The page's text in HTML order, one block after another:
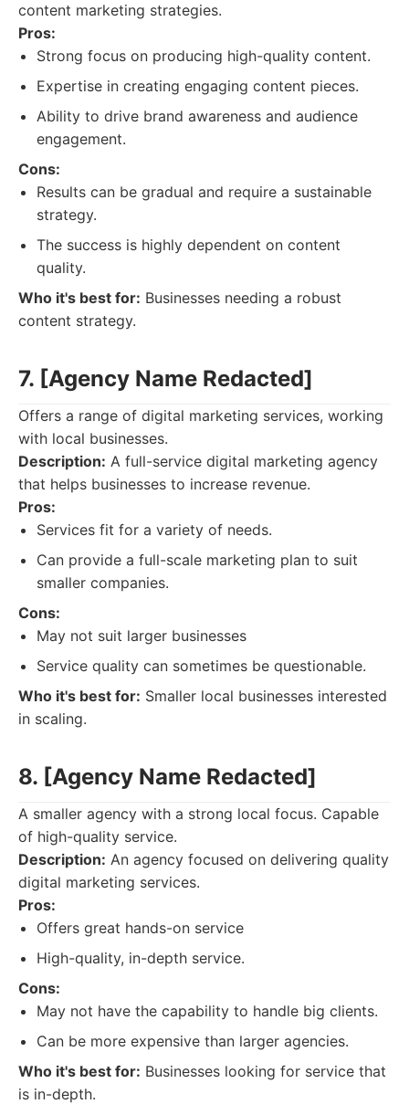
content marketing strategies.
Pros:
Strong focus on producing high-quality content.
Expertise in creating engaging content pieces.
Ability to drive brand awareness and audience
engagement.
Cons:
Results can be gradual and require a sustainable
strategy.
The success is highly dependent on content
quality.
Who it's best for: Businesses needing a robust
content strategy.
7. [Agency Name Redacted]
Offers a range of digital marketing services, working
with local businesses.
Description: A full-service digital marketing agency
that helps businesses to increase revenue.
Pros:
Services fit for a variety of needs.
Can provide a full-scale marketing plan to suit
smaller companies.
Cons:
May not suit larger businesses
Service quality can sometimes be questionable.
Who it's best for: Smaller local businesses interested
in scaling.
8. [Agency Name Redacted]
A smaller agency with a strong local focus. Capable
of high-quality service.
Description: An agency focused on delivering quality
digital marketing services.
Pros:
Offers great hands-on service
High-quality, in-depth service.
Cons:
May not have the capability to handle big clients.
Can be more expensive than larger agencies.
Who it's best for: Businesses looking for service that
is in-depth.